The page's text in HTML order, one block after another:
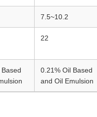
7.5~10.2
22
0.21% Oil Based
and Oil Emulsion